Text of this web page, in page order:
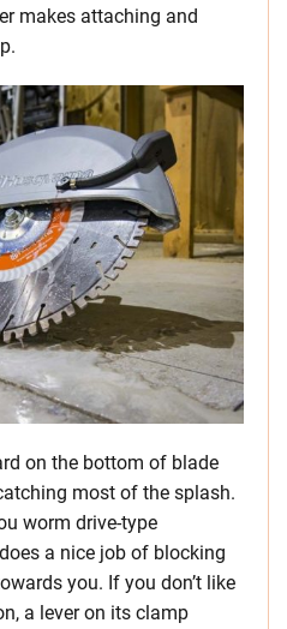
makes attaching and
on the bottom of blade
most of the splash.
worm drive-type
a nice job of blocking
you. If you don’t like
a lever on its clamp